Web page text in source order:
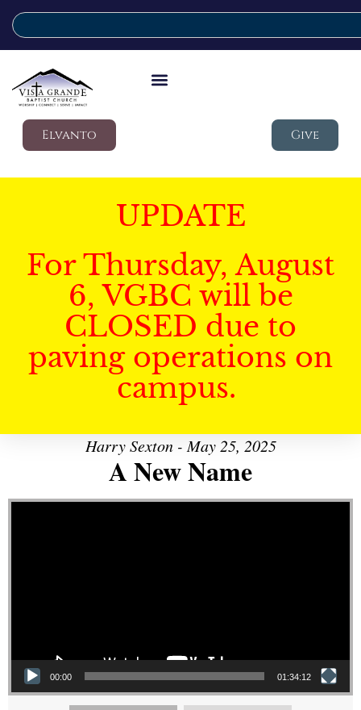
Elvanto Give
UPDATE
For Thursday, August
6, VGBC will be
CLOSED due to
paving operations on
campus.
Harry Sexton - May 25, 2025
A New Name
Video Player
00:00 01:34:12